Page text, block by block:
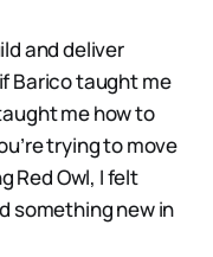
and deliver
Barico taught me
me how to
trying to move
Red Owl, I felt
something new in